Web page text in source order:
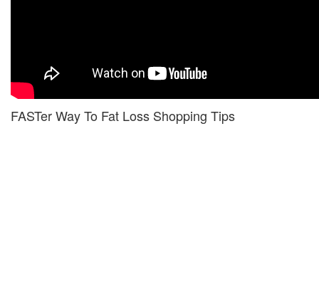
FASTer Way To Fat Loss Shopping Tips